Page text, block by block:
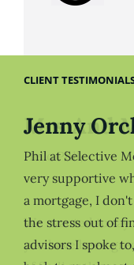
CLIENT
Jenny
Phil at Selective
very supportive
a mortgage, I
the stress out of
advisors I spoke